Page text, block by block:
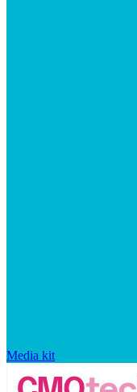
Media kit